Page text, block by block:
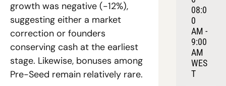
growth was negative (-12%),
suggesting either a market
correction or founders
conserving cash at the earliest
stage. Likewise, bonuses among
Pre-Seed remain relatively rare.
08:0
0
AM -
9:00
AM
WES
T